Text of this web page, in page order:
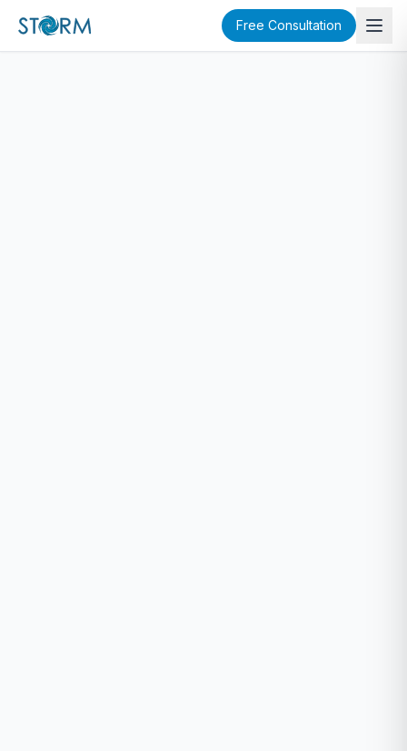
Free Consultation